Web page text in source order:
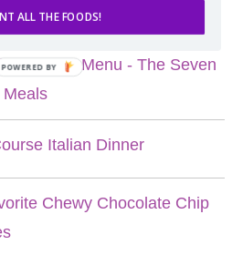
the Rings Menu - The Seven
Meals
Italian Dinner
Chewy Chocolate Chip
ALL THE FOODS!
POWERED BY